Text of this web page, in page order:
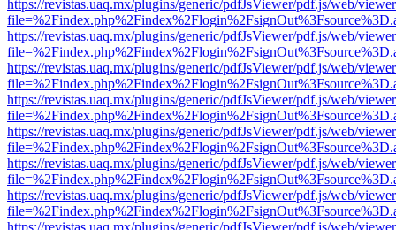
https://revistas.uaq.mx/plugins/generic/pdfJsViewer/pdf.js/web/
https://revistas.uaq.mx/plugins/generic/pdfJsViewer/pdf.js/web/
https://revistas.uaq.mx/plugins/generic/pdfJsViewer/pdf.js/web/
https://revistas.uaq.mx/plugins/generic/pdfJsViewer/pdf.js/web/
https://revistas.uaq.mx/plugins/generic/pdfJsViewer/pdf.js/web/
https://revistas.uaq.mx/plugins/generic/pdfJsViewer/pdf.js/web/
https://revistas.uaq.mx/plugins/generic/pdfJsViewer/pdf.js/web/
https://revistas.uaq.mx/plugins/generic/pdfJsViewer/pdf.js/web/